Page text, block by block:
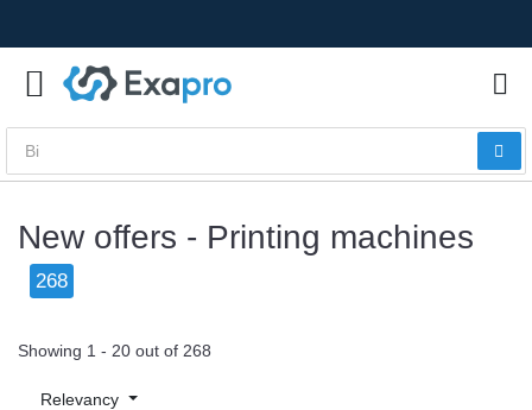
New offers - Printing machines
268
Showing 1 - 20 out of 268
Relevancy